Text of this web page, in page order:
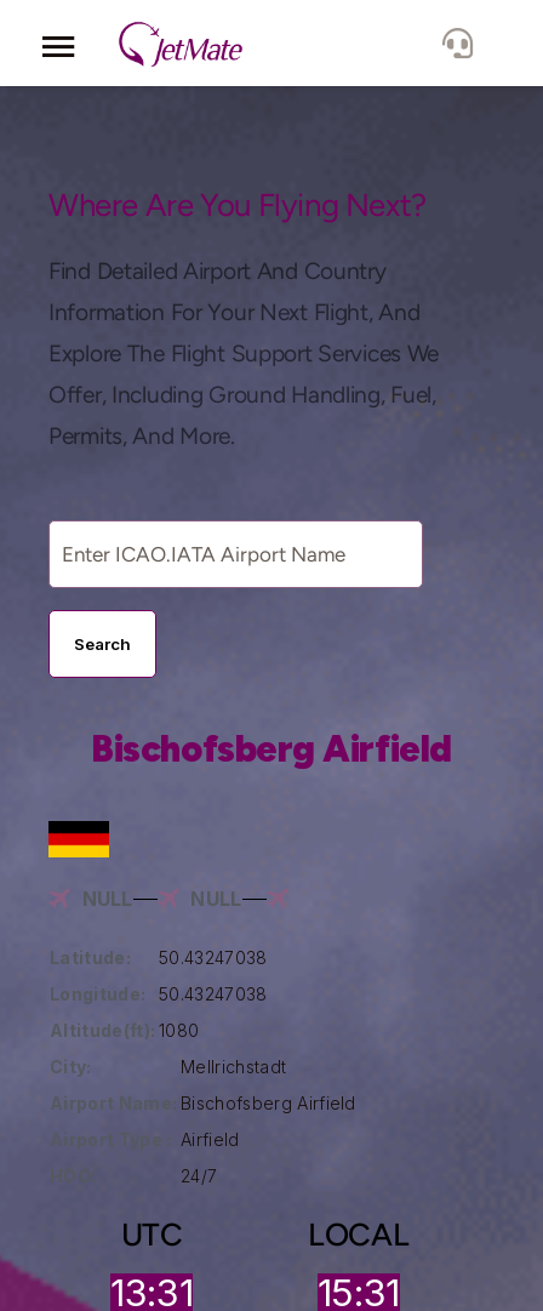
Locations
Lang.
Where Are You Flying Next?
Find Detailed Airport And Country
Information For Your Next Flight, And
Explore The Flight Support Services We
Offer, Including Ground Handling, Fuel,
Permits, And More.
Search
Bischofsberg Airfield
NULL NULL
Latitude:
50.43247038
Longitude:
50.43247038
Altitude(ft): 1080
City:
Mellrichstadt
Airport Name: Bischofsberg Airfield
Airport Type :
Airfield
HOO:
24/7
UTC
13:31
LOCAL
15:31